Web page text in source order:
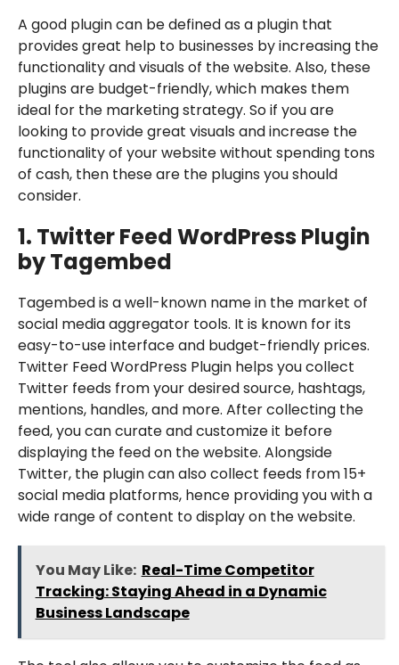
A good plugin can be defined as a plugin that
provides great help to businesses by increasing the
functionality and visuals of the website. Also, these
plugins are budget-friendly, which makes them
ideal for the marketing strategy. So if you are
looking to provide great visuals and increase the
functionality of your website without spending tons
of cash, then these are the plugins you should
consider.
1. Twitter Feed WordPress Plugin
by Tagembed
Tagembed is a well-known name in the market of
social media aggregator tools. It is known for its
easy-to-use interface and budget-friendly prices.
Twitter Feed WordPress Plugin helps you collect
Twitter feeds from your desired source, hashtags,
mentions, handles, and more. After collecting the
feed, you can curate and customize it before
displaying the feed on the website. Alongside
Twitter, the plugin can also collect feeds from 15+
social media platforms, hence providing you with a
wide range of content to display on the website.
You May Like: Real-Time Competitor
Tracking: Staying Ahead in a Dynamic
Business Landscape